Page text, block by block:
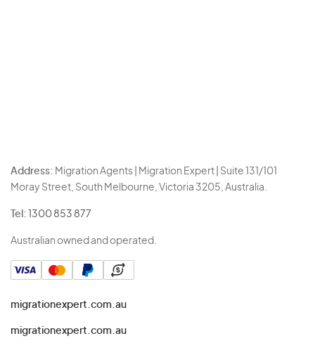
Address: Migration Agents | Migration Expert | Suite 131/101
Moray Street, South Melbourne, Victoria 3205, Australia.
Tel: 1300 853 877
Australian owned and operated.
migrationexpert.com.au
migrationexpert.com.au